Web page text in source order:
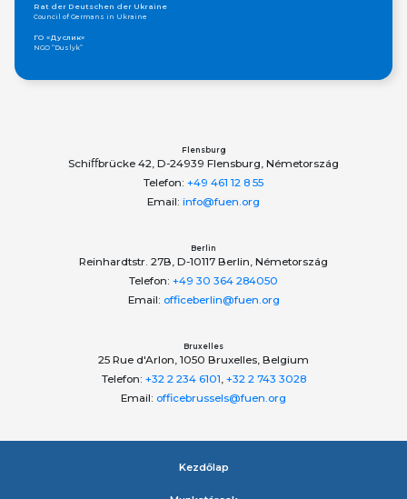
Rat der Deutschen der Ukraine
Council of Germans in Ukraine
ГО «Дуслик»
NGO “Duslyk”
Public Organization «Assembly of Nationalities of Ukraine»
Flensburg
Schiﬀbrücke 42, D-24939 Flensburg, Németország
Telefon: +49 461 12 8 55
Email: info@fuen.org
Berlin
Reinhardtstr. 27B, D-10117 Berlin, Németország
Telefon: +49 30 364 284050
Email: officeberlin@fuen.org
Bruxelles
25 Rue d'Arlon, 1050 Bruxelles, Belgium
Telefon: +32 2 234 6101, +32 2 743 3028
Email: officebrussels@fuen.org
Kezdőlap